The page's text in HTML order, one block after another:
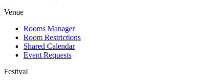
Venue
Rooms Manager
Room Restrictions
Shared Calendar
Event Requests
Festival